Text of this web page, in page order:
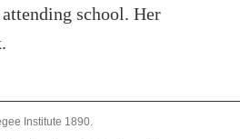
school. Her
Institute 1890.